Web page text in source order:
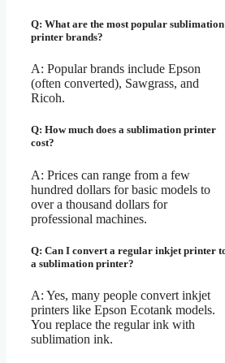
Q: What are the most popular sublimation
printer brands?
A: Popular brands include Epson
(often converted), Sawgrass, and
Ricoh.
Q: How much does a sublimation printer
cost?
A: Prices can range from a few
hundred dollars for basic models to
over a thousand dollars for
professional machines.
Q: Can I convert a regular inkjet printer
a sublimation printer?
A: Yes, many people convert inkjet
printers like Epson Ecotank models.
You replace the regular ink with
sublimation ink.